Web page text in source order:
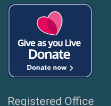
Registered Office